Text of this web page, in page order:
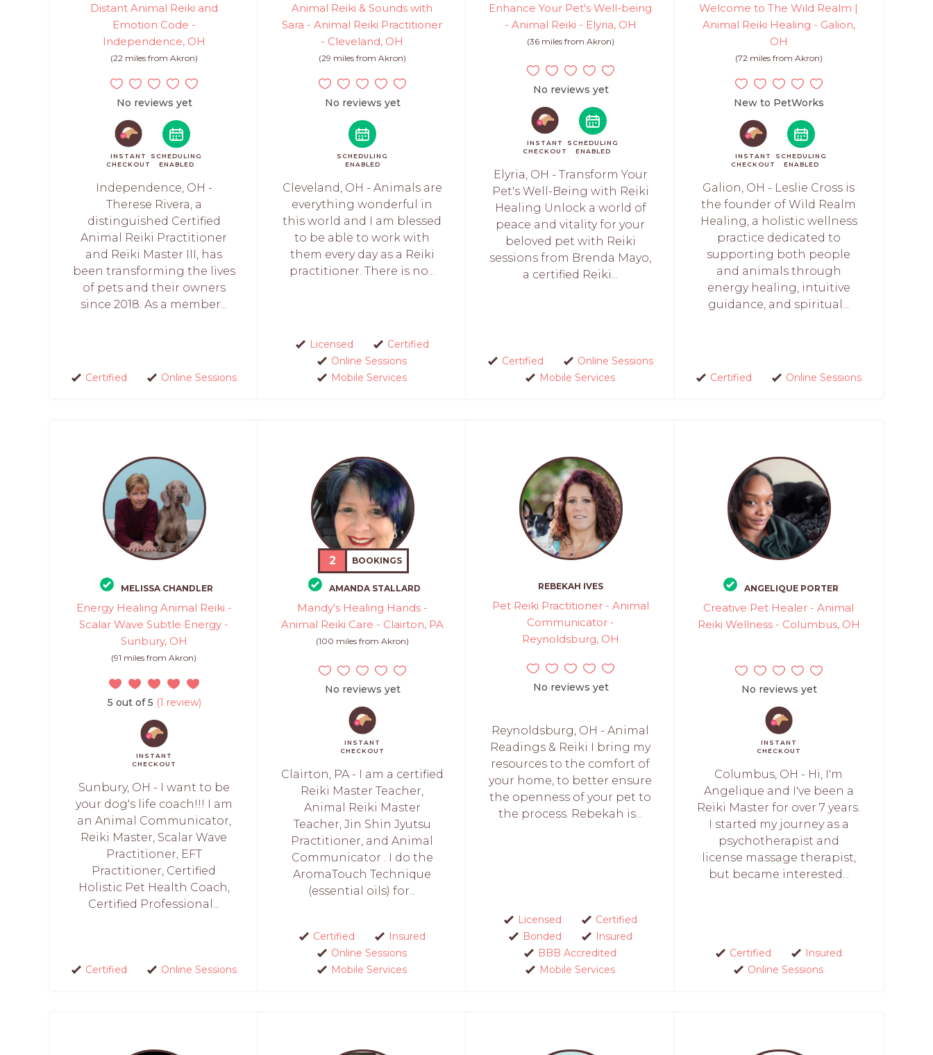
Distant Animal Reiki and
Emotion Code -
Independence, OH
(22 miles from Akron)
No reviews yet
INSTANT
CHECKOUT
SCHEDULING
ENABLED
Independence, OH -
Therese Rivera, a
distinguished Certified
Animal Reiki Practitioner
and Reiki Master III, has
been transforming the lives
of pets and their owners
since 2018. As a member...
Certified Online Sessions
Animal Reiki & Sounds with
Sara - Animal Reiki Practitioner
- Cleveland, OH
(29 miles from Akron)
No reviews yet
SCHEDULING
ENABLED
Cleveland, OH - Animals are
everything wonderful in
this world and I am blessed
to be able to work with
them every day as a Reiki
practitioner. There is no...
Licensed
Certified
Online Sessions
Mobile Services
Enhance Your Pet's Well-being
- Animal Reiki - Elyria, OH
(36 miles from Akron)
No reviews yet
INSTANT
CHECKOUT
SCHEDULING
ENABLED
Elyria, OH - Transform Your
Pet's Well-Being with Reiki
Healing Unlock a world of
peace and vitality for your
beloved pet with Reiki
sessions from Brenda Mayo,
a certified Reiki...
Certified
Online Sessions
Mobile Services
Welcome to The Wild Realm |
Animal Reiki Healing - Galion,
OH
(72 miles from Akron)
New to PetWorks
INSTANT
CHECKOUT
SCHEDULING
ENABLED
Galion, OH - Leslie Cross is
the founder of Wild Realm
Healing, a holistic wellness
practice dedicated to
supporting both people
and animals through
energy healing, intuitive
guidance, and spiritual...
Certified Online Sessions
MELISSA CHANDLER
Energy Healing Animal Reiki -
Scalar Wave Subtle Energy -
Sunbury, OH
(91 miles from Akron)
5 out of 5 (1 review)
INSTANT
CHECKOUT
Sunbury, OH - I want to be
your dog's life coach!!! I am
an Animal Communicator,
Reiki Master, Scalar Wave
Practitioner, EFT
Practitioner, Certified
Holistic Pet Health Coach,
Certified Professional...
Certified Online Sessions
2 BOOKINGS
AMANDA STALLARD
Mandy's Healing Hands -
Animal Reiki Care - Clairton, PA
(100 miles from Akron)
No reviews yet
INSTANT
CHECKOUT
Clairton, PA - I am a certified
Reiki Master Teacher,
Animal Reiki Master
Teacher, Jin Shin Jyutsu
Practitioner, and Animal
Communicator . I do the
AromaTouch Technique
(essential oils) for...
Certified
Insured
Online Sessions
Mobile Services
REBEKAH IVES
Pet Reiki Practitioner - Animal
Communicator -
Reynoldsburg, OH
No reviews yet
Reynoldsburg, OH - Animal
Readings & Reiki I bring my
resources to the comfort of
your home, to better ensure
the openness of your pet to
the process. Rebekah is...
Licensed
Certified
Bonded
Insured
BBB Accredited
Mobile Services
ANGELIQUE PORTER
Creative Pet Healer - Animal
Reiki Wellness - Columbus, OH
No reviews yet
INSTANT
CHECKOUT
Columbus, OH - Hi, I'm
Angelique and I've been a
Reiki Master for over 7 years.
I started my journey as a
psychotherapist and
license massage therapist,
but became interested...
Certified
Insured
Online Sessions